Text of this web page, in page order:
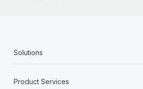
six-month project with a dedicated team....
Solutions
Product Services